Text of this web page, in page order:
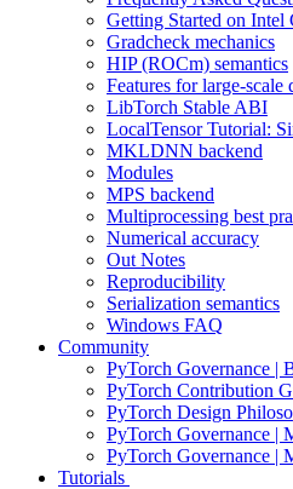
Getting Started on Intel
Gradcheck mechanics
HIP (ROCm) semantics
Features for large-scale
LibTorch Stable ABI
LocalTensor Tutorial:
MKLDNN backend
Modules
MPS backend
Multiprocessing best
Numerical accuracy
Out Notes
Reproducibility
Serialization semantics
Windows FAQ
Community
PyTorch Governance |
PyTorch Contribution
PyTorch Design
PyTorch Governance |
PyTorch Governance |
Tutorials